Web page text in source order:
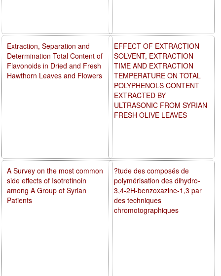
EFFECT OF EXTRACTION
SOLVENT, EXTRACTION
TIME AND EXTRACTION
TEMPERATURE ON TOTAL
POLYPHENOLS CONTENT
EXTRACTED BY
ULTRASONIC FROM SYRIAN
FRESH OLIVE LEAVES
?tude des composés de
polymérisation des dihydro-
3,4-2H-benzoxazine-1,3 par
des techniques
chromotographiques
Extraction, Separation and
Determination Total Content of
Flavonoids in Dried and Fresh
Hawthorn Leaves and Flowers
A Survey on the most common
side effects of Isotretinoin
among A Group of Syrian
Patients